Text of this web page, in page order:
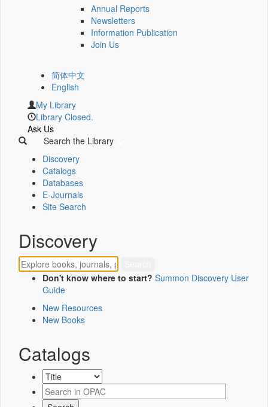
Annual Reports
Newsletters
Information Publication
Join Us
简体中文
English
My Library
Library Closed.
Ask Us
Search the Library
Discovery
Catalogs
Databases
E-Journals
Site Search
Discovery
Don't know where to start? Summon Discovery User
Guide
New Resources
New Books
Catalogs